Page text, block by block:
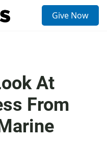
Give Now
At
From